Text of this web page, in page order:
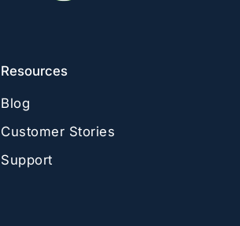
Resources
Blog
Customer Stories
Support